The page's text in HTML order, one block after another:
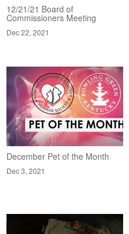
12/21/21 Board of
Commissioners Meeting
Dec 22, 2021
December Pet of the Month
Dec 3, 2021